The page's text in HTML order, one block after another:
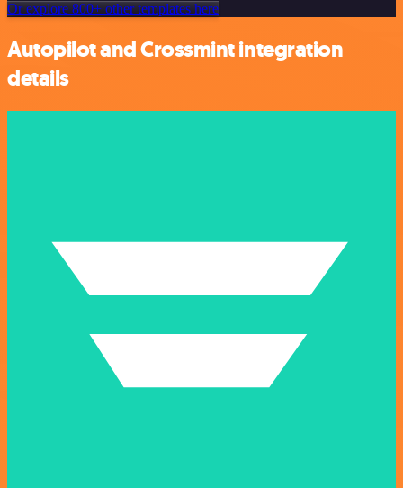
Or explore 800+ other templates here
Autopilot and Crossmint integration
details